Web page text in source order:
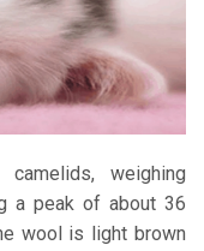
weighing
a peak of about 36
wool is light brown